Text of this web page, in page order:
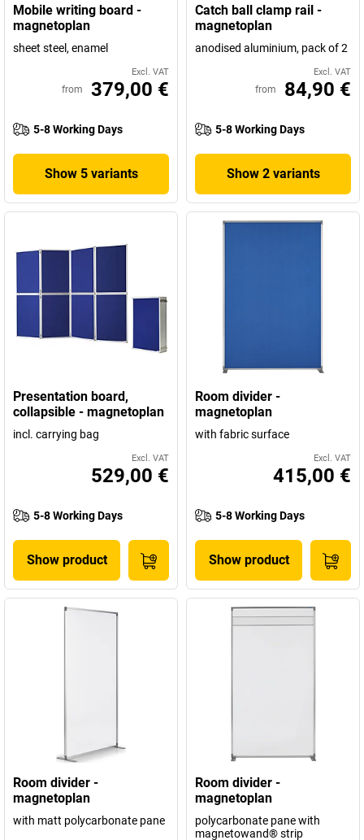
Mobile writing board -
magnetoplan
sheet steel, enamel
Excl. VAT
from 379,00 €
5-8 Working Days
Show 5 variants
Catch ball clamp rail -
magnetoplan
anodised aluminium, pack of 2
Excl. VAT
from 84,90 €
5-8 Working Days
Show 2 variants
Presentation board,
collapsible - magnetoplan
incl. carrying bag
Excl. VAT
529,00 €
5-8 Working Days
Show product
Room divider -
magnetoplan
with fabric surface
Excl. VAT
415,00 €
5-8 Working Days
Show product
Room divider -
magnetoplan
with matt polycarbonate pane
Room divider -
magnetoplan
polycarbonate pane with
magnetowand® strip